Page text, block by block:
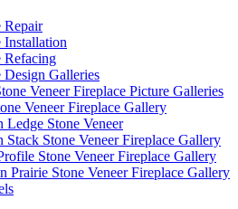
Repair
Installation
Refacing
Design Galleries
Veneer Fireplace Picture Galleries
Veneer Fireplace Gallery
Ledge Stone Veneer
Stack Stone Veneer Fireplace Gallery
Stone Veneer Fireplace Gallery
Prairie Stone Veneer Fireplace Gallery